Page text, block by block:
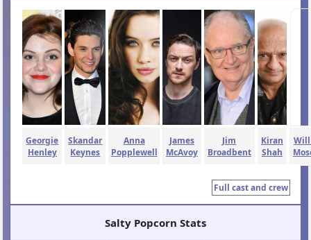
Georgie
Henley
Skandar
Keynes
Anna
Popplewell
James
McAvoy
Jim
Broadbent
Kiran
Shah
Full cast and crew
Salty Popcorn Stats